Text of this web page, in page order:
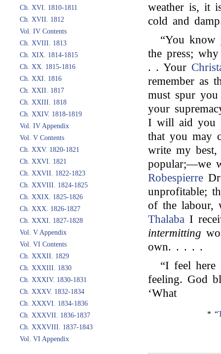
Ch. XVI. 1810-1811
Ch. XVII. 1812
Vol. IV Contents
Ch. XVIII. 1813
Ch. XIX. 1814-1815
Ch. XX. 1815-1816
Ch. XXI. 1816
Ch. XXII. 1817
Ch. XXIII. 1818
Ch. XXIV. 1818-1819
Vol. IV Appendix
Vol. V Contents
Ch. XXV. 1820-1821
Ch. XXVI. 1821
Ch. XXVII. 1822-1823
Ch. XXVIII. 1824-1825
Ch. XXIX. 1825-1826
Ch. XXX. 1826-1827
Ch. XXXI. 1827-1828
Vol. V Appendix
Vol. VI Contents
Ch. XXXII. 1829
Ch. XXXIII. 1830
Ch. XXXIV. 1830-1831
Ch. XXXV. 1832-1834
Ch. XXXVI. 1834-1836
Ch. XXXVII. 1836-1837
Ch. XXXVIII. 1837-1843
Vol. VI Appendix
weather is, it
cold and
“You
the press;
. . Your
remember as
must spur
your
I will aid you
that you may
write my
popular;—we
Robespierre
unprofitable;
of the labour,
Thalaba I
intermitting
own. . . . .
“I feel here
feeling. God
‘What
* “